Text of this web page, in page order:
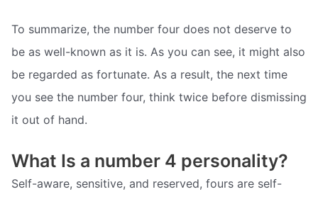
To summarize, the number four does not deserve to
be as well-known as it is. As you can see, it might also
be regarded as fortunate. As a result, the next time
you see the number four, think twice before dismissing
it out of hand.
What Is a number 4 personality?
Self-aware, sensitive, and reserved, fours are self-